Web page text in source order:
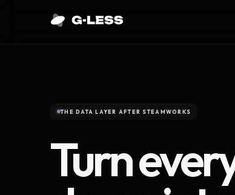
THE DATA LAYER AFTER STEAMWORKS
Turn